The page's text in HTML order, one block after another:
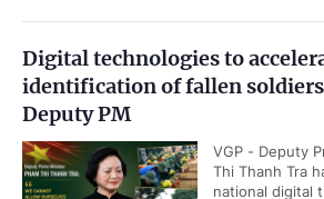
Digital technologies to
identification of fallen
Deputy PM
VGP - Deputy
Thi Thanh Tra
national digital